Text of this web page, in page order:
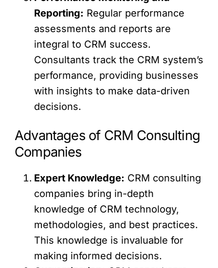
Reporting: Regular performance
assessments and reports are
integral to CRM success.
Consultants track the CRM system’s
performance, providing businesses
with insights to make data-driven
decisions.
Advantages of CRM Consulting
Companies
Expert Knowledge: CRM consulting
companies bring in-depth
knowledge of CRM technology,
methodologies, and best practices.
This knowledge is invaluable for
making informed decisions.